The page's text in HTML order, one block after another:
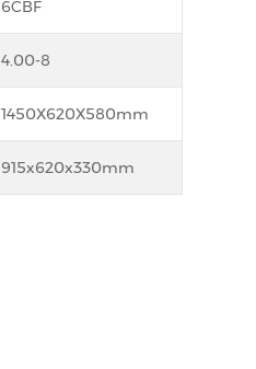
6CBF
4.00-8
1450X620X580mm
915x620x330mm